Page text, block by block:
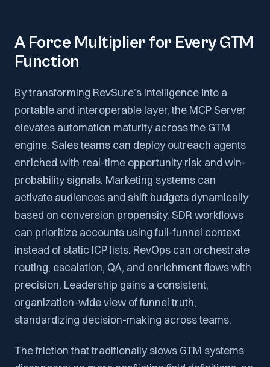
A Force Multiplier for Every GTM
Function
By transforming RevSure’s intelligence into a
portable and interoperable layer, the MCP Server
elevates automation maturity across the GTM
engine. Sales teams can deploy outreach agents
enriched with real-time opportunity risk and win-
probability signals. Marketing systems can
activate audiences and shift budgets dynamically
based on conversion propensity. SDR workflows
can prioritize accounts using full-funnel context
instead of static ICP lists. RevOps can orchestrate
routing, escalation, QA, and enrichment flows with
precision. Leadership gains a consistent,
organization-wide view of funnel truth,
standardizing decision-making across teams.
The friction that traditionally slows GTM systems